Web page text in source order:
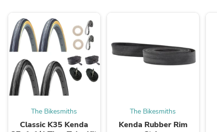
The Bikesmiths
Classic K35 Kenda
The Bikesmiths
Kenda Rubber Rim